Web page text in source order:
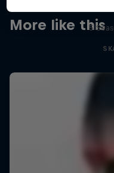
More like this
5